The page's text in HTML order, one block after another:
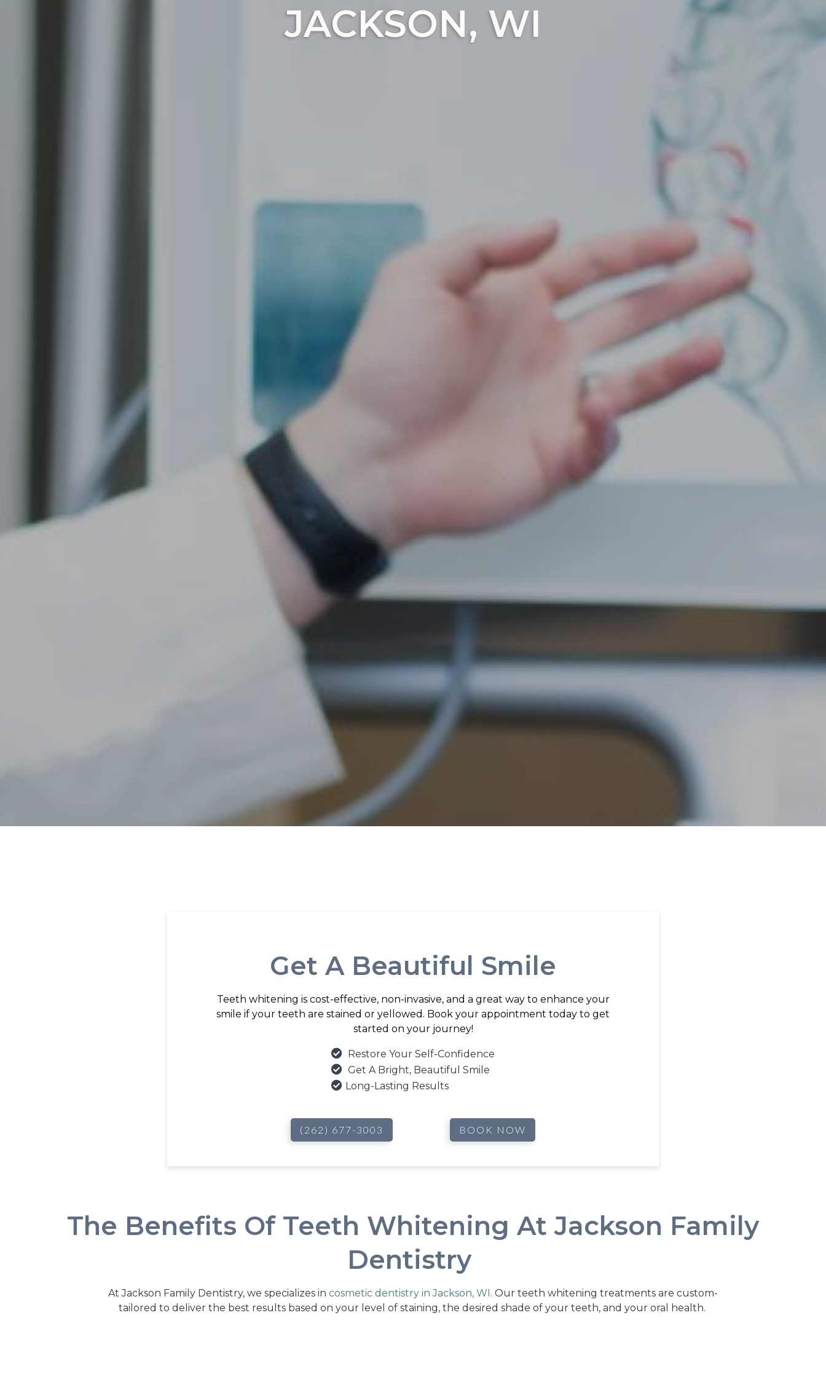
JACKSON, WI
Get A Beautiful Smile
Teeth whitening is cost-effective, non-invasive, and a great way to enhance your
smile if your teeth are stained or yellowed. Book your appointment today to get
started on your journey!
 Restore Your Self-Confidence
 Get A Bright, Beautiful Smile
 Long-Lasting Results
(262) 677-3003 BOOK NOW
The Benefits Of Teeth Whitening At Jackson Family
Dentistry
At Jackson Family Dentistry, we specializes in cosmetic dentistry in Jackson, WI. Our teeth whitening treatments are custom-
tailored to deliver the best results based on your level of staining, the desired shade of your teeth, and your oral health.